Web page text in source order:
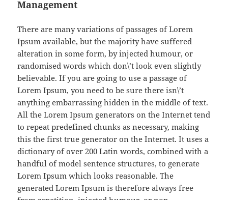
Management
There are many variations of passages of Lorem
Ipsum available, but the majority have suffered
alteration in some form, by injected humour, or
randomised words which don\’t look even slightly
believable. If you are going to use a passage of
Lorem Ipsum, you need to be sure there isn\’t
anything embarrassing hidden in the middle of text.
All the Lorem Ipsum generators on the Internet tend
to repeat predefined chunks as necessary, making
this the first true generator on the Internet. It uses a
dictionary of over 200 Latin words, combined with a
handful of model sentence structures, to generate
Lorem Ipsum which looks reasonable. The
generated Lorem Ipsum is therefore always free